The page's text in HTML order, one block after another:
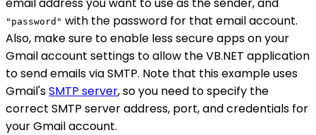
"password" with the password for that email account.
Also, make sure to enable less secure apps on your
Gmail account settings to allow the VB.NET application
to send emails via SMTP. Note that this example uses
Gmail'sSMTP server, so you need to specify the
correct SMTP server address, port, and credentials for
your Gmail account.